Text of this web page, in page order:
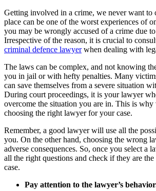
Getting involved in a crime, we never want to
place can be one of the worst experiences of
you may be wrongly accused of a crime due to
Irrespective of the reason, it is crucial to
criminal defence lawyerwhen dealing with
The laws can be complex, and not knowing
you in jail or with hefty penalties. Many
can save themselves from a severe situation
During court proceedings, it is your lawyer
overcome the situation you are in. This is
choosing the right lawyer for your case.
Remember, a good lawyer will use all the
you. On the other hand, choosing the wrong
adverse consequences. So, once you select a
all the right questions and check if they are
case.
Pay attention to the lawyer’s